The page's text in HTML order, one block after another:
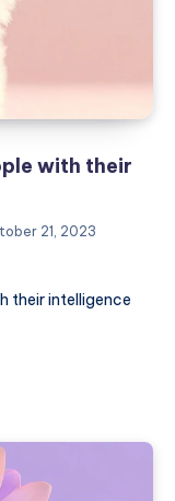
with their
21, 2023
their intelligence